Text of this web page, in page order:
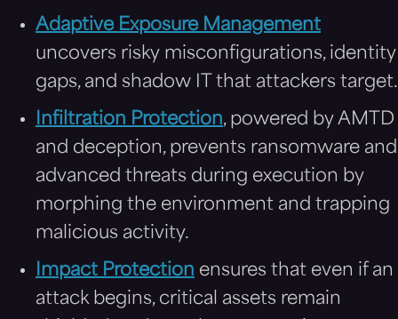
Adaptive Exposure Management
uncovers risky misconfigurations, identity
gaps, and shadow IT that attackers target.
Infiltration Protection, powered by AMTD
and deception, prevents ransomware and
advanced threats during execution by
morphing the environment and trapping
malicious activity.
Impact Protection ensures that even if an
attack begins, critical assets remain